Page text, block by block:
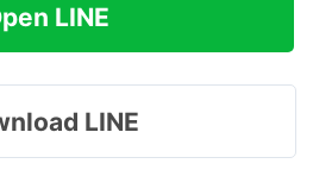
LINE
LINE